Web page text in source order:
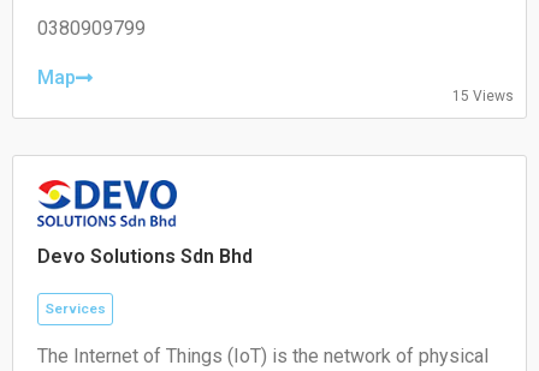
Wednesday: 10:00 – 19:00
Friday: 10:00 – 19:00
Sunday: Closed
0380909799
Map
15 Views
Devo Solutions Sdn Bhd
Services
The Internet of Things (IoT) is the network of physical